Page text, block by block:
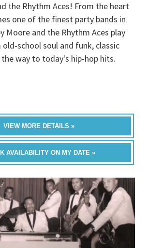
the Rhythm Aces! From the heart
one of the finest party bands in
Moore and the Rhythm Aces play
school soul and funk, classic
way to today's hip-hop hits.
VIEW MORE DETAILS »
AVAILABILITY ON MY DATE »